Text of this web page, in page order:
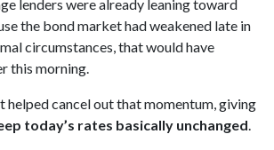
lenders were already leaning toward
the bond market had weakened late in
circumstances, that would have
this morning.
helped cancel out that momentum, giving
today’s rates basically unchanged.